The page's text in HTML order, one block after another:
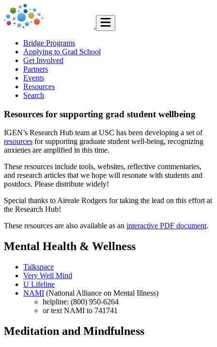
Bridge Programs
Applying to Grad School
Get Involved
Partners
Events
Resources
Search
Resources for supporting grad student wellbeing
IGEN’s Research Hub team at USC has been developing a set of
resources for supporting graduate student well-being, recognizing
anxieties are amplified in this time.
These resources include tools, websites, reflective commentaries,
and research articles that we hope will resonate with students and
postdocs. Please distribute widely!
Special thanks to Aireale Rodgers for taking the lead on this effort at
the Research Hub!
These resources are also available as an interactive PDF document.
Mental Health & Wellness
Talkspace
Very Well Mind
U Lifeline
NAMI (National Alliance on Mental Illness)
helpline: (800) 950-6264
or text NAMI to 741741
Meditation and Mindfulness